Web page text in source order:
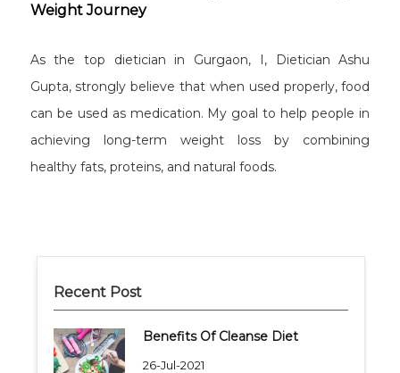
Weight Journey
As the top dietician in Gurgaon, I, Dietician Ashu
Gupta, strongly believe that when used properly, food
can be used as medication. My goal to help people in
achieving long-term weight loss by combining
healthy fats, proteins, and natural foods.
Recent Post
Benefits Of Cleanse Diet
26-Jul-2021